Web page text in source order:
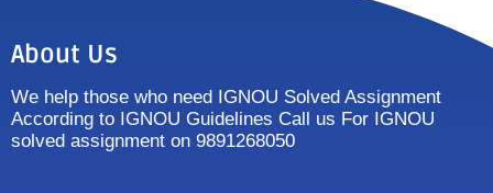
About Us
We help those who need IGNOU Solved Assignment
According to IGNOU Guidelines Call us For IGNOU
solved assignment on 9891268050